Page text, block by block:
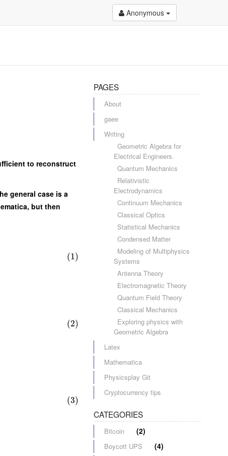
Anonymous
to reconstruct
general case is a
but then
(1)
(2)
(3)
PAGES
About
gaee
Writing
Geometric Algebra for
Electrical Engineers.
Quantum Mechanics
Relativistic
Electrodynamics
Continuum Mechanics
Classical Optics
Statistical Mechanics
Condensed Matter
Modeling of Multiphysics
Systems
Antenna Theory
Electromagnetic Theory
Quantum Field Theory
Classical Mechanics
Exploring physics with
Geometric Algebra
Latex
Mathematica
Physicsplay Git
Cryptocurrency tips
CATEGORIES
Bitcoin (2)
Boycott UPS (4)